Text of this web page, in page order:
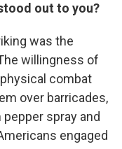
out to you?
was the
willingness of
combat
over barricades,
spray and
engaged